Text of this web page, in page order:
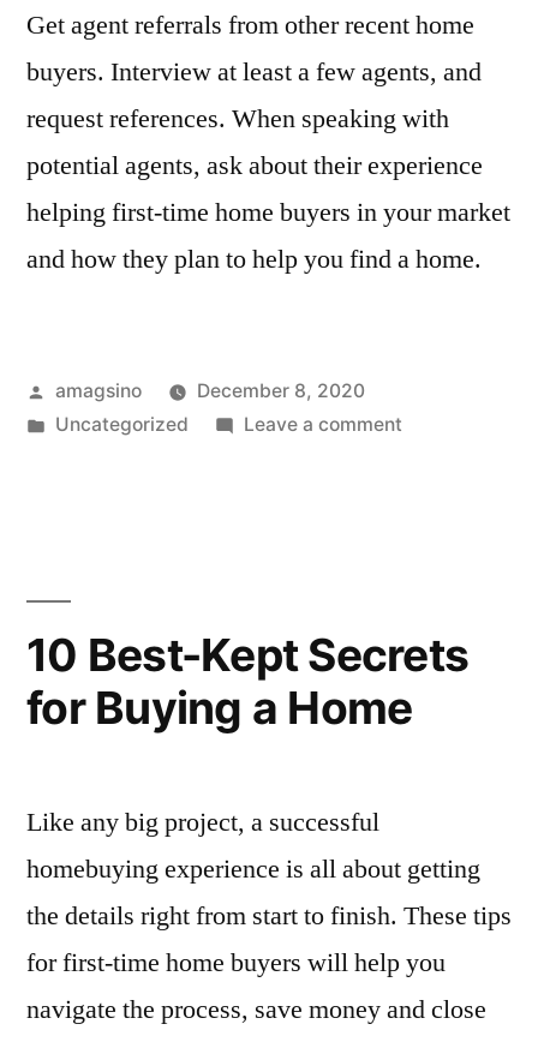
Get agent referrals from other recent home
buyers. Interview at least a few agents, and
request references. When speaking with
potential agents, ask about their experience
helping first-time home buyers in your market
and how they plan to help you find a home.
Posted
by
amagsino
December 8, 2020
Posted
Uncategorized Leave a commenton
Dining
10 Best-Kept Secrets
for Buying a Home
Like any big project, a successful
homebuying experience is all about getting
the details right from start to finish. These tips
for first-time home buyers will help you
navigate the process, save money and close